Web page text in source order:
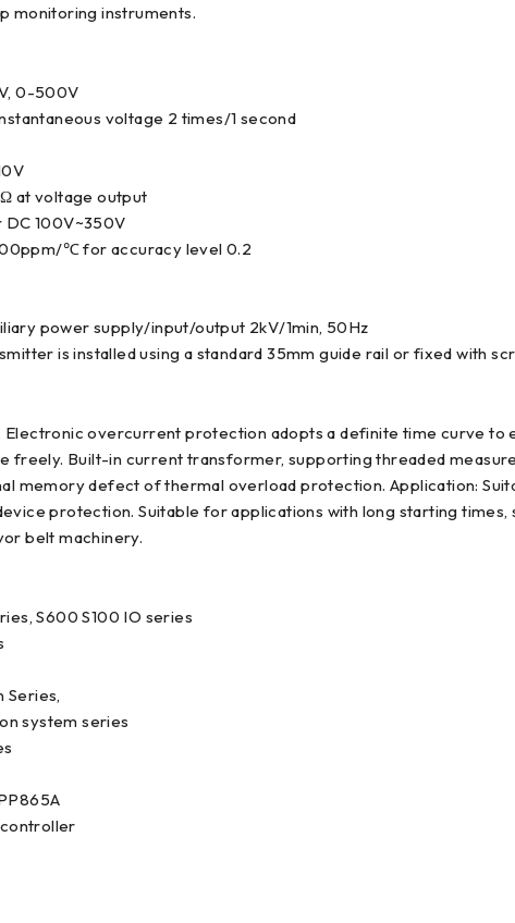
monitoring instruments.
0-500V
voltage 2 times/1 second
at voltage output
DC 100V~350V
℃ for accuracy level 0.2
power supply/input/output 2kV/1min, 50Hz
is installed using a standard 35mm guide rail or fixed with
overcurrent protection adopts a definite time curve
freely. Built-in current transformer, supporting threaded
memory defect of thermal overload protection. Application:
protection. Suitable for applications with long starting
belt machinery.
S600 S100 IO series
Series,
system series